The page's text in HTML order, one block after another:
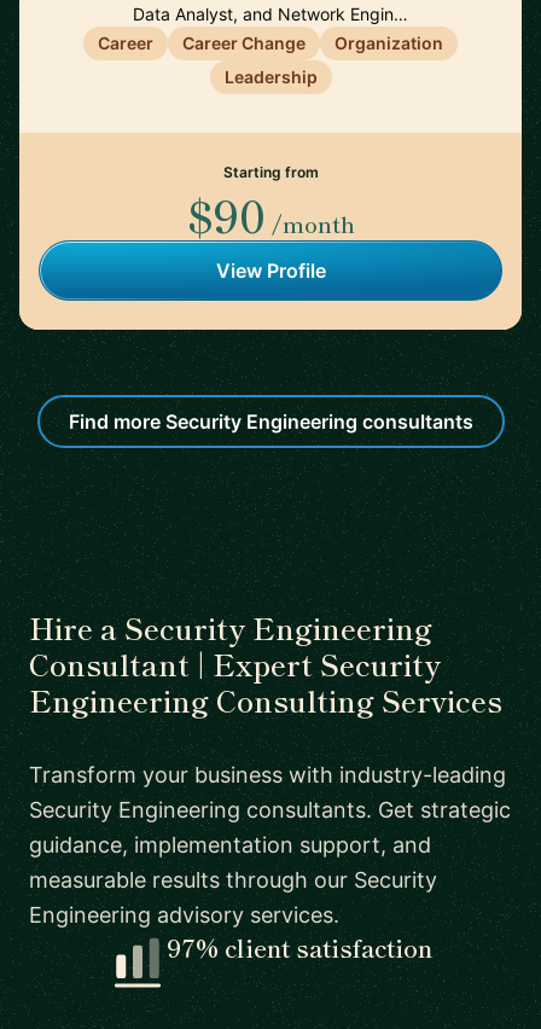
Data Analyst, and Network Engin…
Career
Career Change
Organization
Leadership
Starting from
$90 /month
View Profile
Find more Security Engineering consultants
Hire a Security Engineering
Consultant | Expert Security
Engineering Consulting Services
Transform your business with industry-leading
Security Engineering consultants. Get strategic
guidance, implementation support, and
measurable results through our Security
Engineering advisory services.
97% client satisfaction